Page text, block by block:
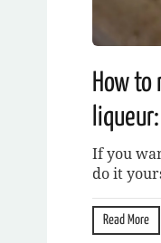
How
If you
do it
Read More